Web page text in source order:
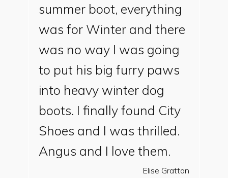
summer boot, everything
was for Winter and there
was no way I was going
to put his big furry paws
into heavy winter dog
boots. I finally found City
Shoes and I was thrilled.
Angus and I love them.
Elise Gratton